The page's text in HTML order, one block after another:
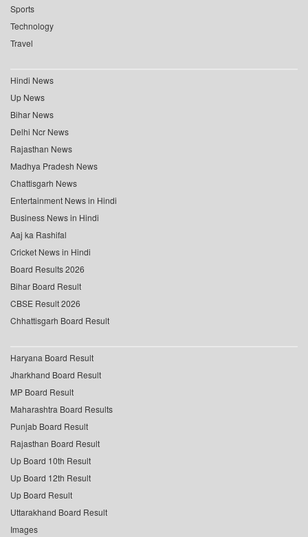
Sports
Technology
Travel
Hindi News
Up News
Bihar News
Delhi Ncr News
Rajasthan News
Madhya Pradesh News
Chattisgarh News
Entertainment News in Hindi
Business News in Hindi
Aaj ka Rashifal
Cricket News in Hindi
Board Results 2026
Bihar Board Result
CBSE Result 2026
Chhattisgarh Board Result
Haryana Board Result
Jharkhand Board Result
MP Board Result
Maharashtra Board Results
Punjab Board Result
Rajasthan Board Result
Up Board 10th Result
Up Board 12th Result
Up Board Result
Uttarakhand Board Result
Images